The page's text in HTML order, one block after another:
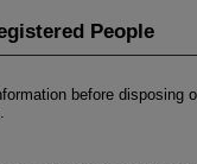
People
before disposing